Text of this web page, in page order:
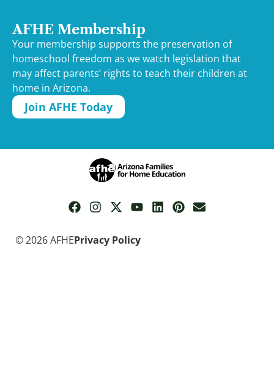
AFHE Membership
Your membership supports the preservation of
homeschool freedom as we watch legislation that
may affect parents’ rights to teach their children at
home in Arizona.
Join AFHE Today
© 2026 AFHEPrivacy Policy